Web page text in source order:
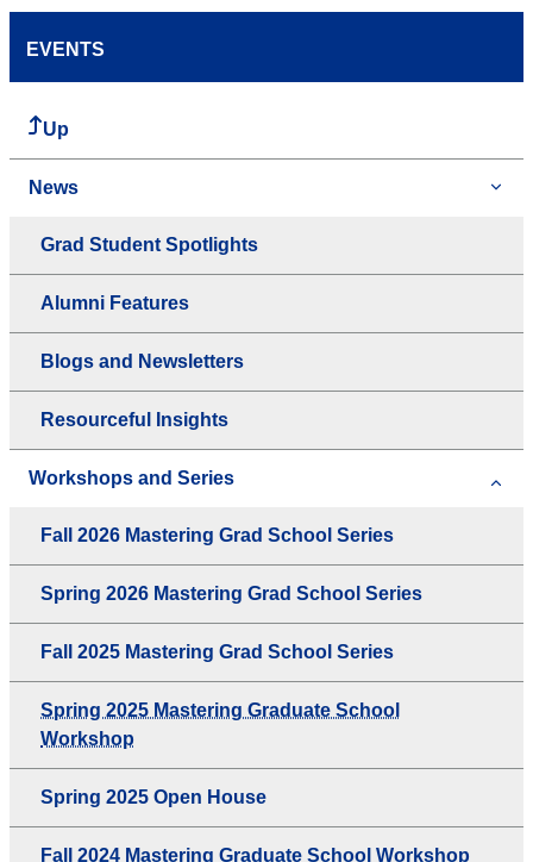
EVENTS
Up
News
Grad Student Spotlights
Alumni Features
Blogs and Newsletters
Resourceful Insights
Workshops and Series
Fall 2026 Mastering Grad School Series
Spring 2026 Mastering Grad School Series
Fall 2025 Mastering Grad School Series
Spring 2025 Mastering Graduate School
Workshop
Spring 2025 Open House
Fall 2024 Mastering Graduate School Workshop